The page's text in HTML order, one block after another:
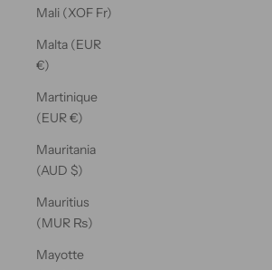
Mali (XOF Fr)
Malta (EUR
€)
Martinique
(EUR €)
Mauritania
(AUD $)
Mauritius
(MUR ₨)
Mayotte